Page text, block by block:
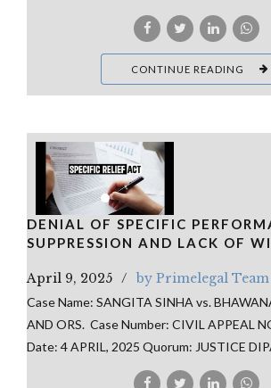
CONTINUE READING
DENIAL OF SPECIFIC
SUPPRESSION AND LACK OF
April 9, 2025 by Primelegal Team
Case Name: SANGITA SINHA vs.
AND ORS. Case Number: CIVIL APPEAL
Date: 4 APRIL, 2025 Quorum: JUSTICE